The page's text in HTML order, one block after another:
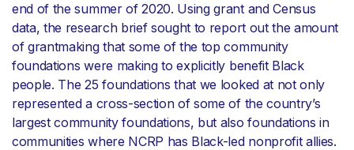
end of the summer of 2020. Using grant and Census
data, the research brief sought to report out the amount
of grantmaking that some of the top community
foundations were making to explicitly benefit Black
people. The 25 foundations that we looked at not only
represented a cross-section of some of the country’s
largest community foundations, but also foundations in
communities where NCRP has Black-led nonprofit allies.